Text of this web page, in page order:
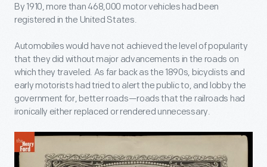
By 1910, more than 468,000 motor vehicles had been
registered in the United States.
Automobiles would have not achieved the level of popularity
that they did without major advancements in the roads on
which they traveled. As far back as the 1890s, bicyclists and
early motorists had tried to alert the public to, and lobby the
government for, better roads—roads that the railroads had
ironically either replaced or rendered unnecessary.